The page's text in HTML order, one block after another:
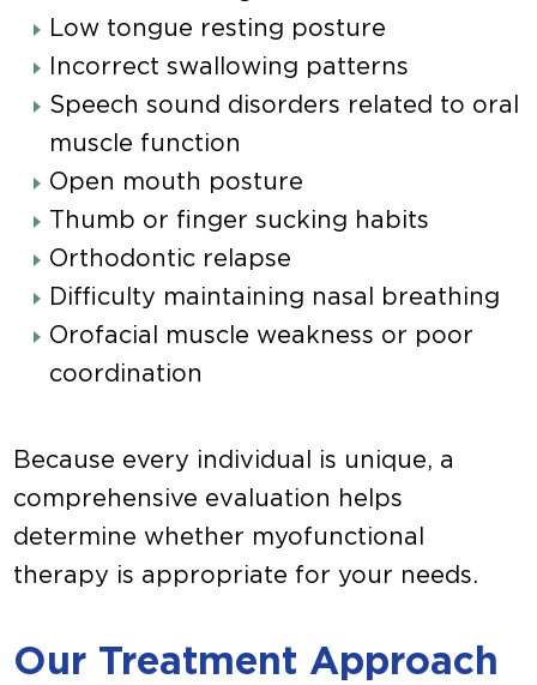
Low tongue resting posture
Incorrect swallowing patterns
Speech sound disorders related to oral
muscle function
Open mouth posture
Thumb or finger sucking habits
Orthodontic relapse
Difficulty maintaining nasal breathing
Orofacial muscle weakness or poor
coordination
Because every individual is unique, a
comprehensive evaluation helps
determine whether myofunctional
therapy is appropriate for your needs.
Our Treatment Approach